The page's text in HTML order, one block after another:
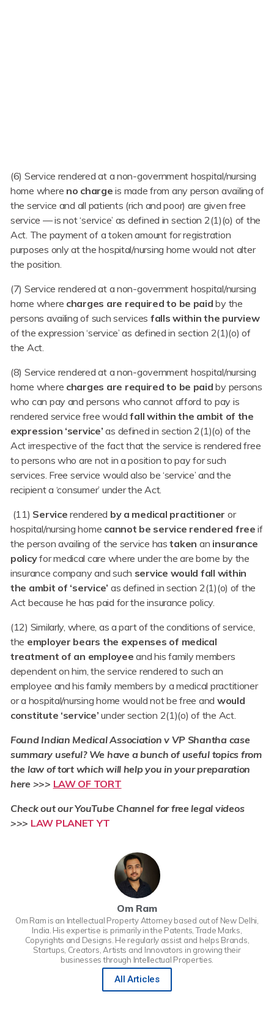
(6) Service rendered at a non-government hospital/nursing
home where no charge is made from any person availing of
the service and all patients (rich and poor) are given free
service — is not ‘service’ as defined in section 2(1)(o) of the
Act. The payment of a token amount for registration
purposes only at the hospital/nursing home would not alter
the position.
(7) Service rendered at a non-government hospital/nursing
home where charges are required to be paid by the
persons availing of such services falls within the purview
of the expression ‘service’ as defined in section 2(1)(o) of
the Act.
(8) Service rendered at a non-government hospital/nursing
home where charges are required to be paid by persons
who can pay and persons who cannot afford to pay is
rendered service free wouldfall within the ambit of the
expression ‘service’as defined in section 2(1)(o) of the
Act irrespective of the fact that the service is rendered free
to persons who are not in a position to pay for such
services. Free service would also be ‘service’ and the
recipient a ‘consumer’ under the Act.
(11) Service rendered by a medical practitioner or
hospital/nursing home cannot be service rendered free if
the person availing of the service hastaken an insurance
policyfor medical care where under the are borne by the
insurance company and such service would fall within
the ambit of ‘service’ as defined in section 2(1)(o) of the
Act because he has paid for the insurance policy.
(12) Similarly, where, as a part of the conditions of service,
the employer bears the expenses of medical
treatment of an employee and his family members
dependent on him, the service rendered to such an
employee and his family members by a medical practitioner
or a hospital/nursing home would not be free and would
constitute ‘service’ under section 2(1)(o) of the Act.
Found Indian Medical Association v VP Shantha case
summary useful? We have a bunch of useful topics from
the law of tort which will help you in your preparation
here >>> LAW OF TORT
Check out our YouTube Channel for free legal videos
>>> LAW PLANET YT
Om Ram
Om Ram is an Intellectual Property Attorney based out of New Delhi,
India. His expertise is primarily in the Patents, Trade Marks,
Copyrights and Designs. He regularly assist and helps Brands,
Startups, Creators, Artists and Innovators in growing their
businesses through Intellectual Properties.
All Articles